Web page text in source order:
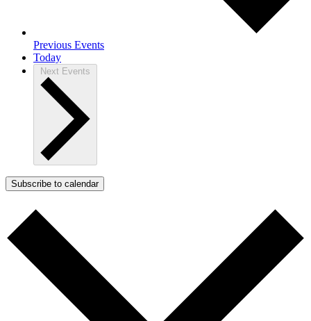
Previous Events
Today
Next Events
Subscribe to calendar